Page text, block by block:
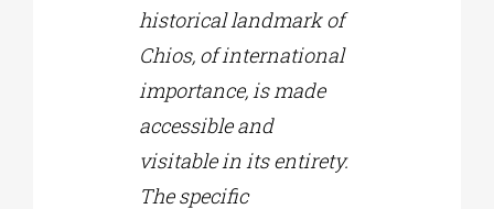
historical landmark of
Chios, of international
importance, is made
accessible and
visitable in its entirety.
The specific